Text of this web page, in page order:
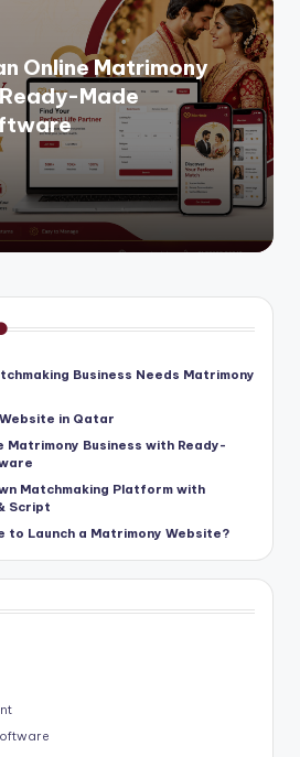
Online Matrimony
Made
Business Needs Matrimony
in Qatar
Matrimony Business with Ready-
Matchmaking Platform with
Script
to Launch a Matrimony Website?